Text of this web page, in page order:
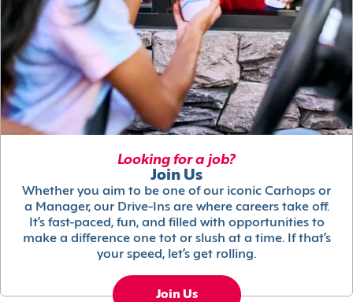
Looking for a job?
Join Us
Whether you aim to be one of our iconic Carhops or
a Manager, our Drive-Ins are where careers take off.
It’s fast-paced, fun, and filled with opportunities to
make a difference one tot or slush at a time. If that’s
your speed, let’s get rolling.
Join Us